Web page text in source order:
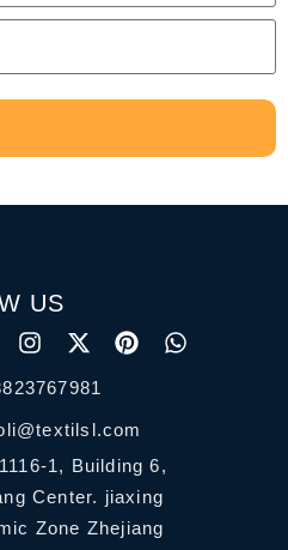
US
1, Building 6,
Center. jiaxing
Zone Zhejiang